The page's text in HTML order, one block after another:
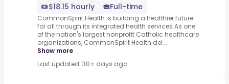
$18.15 hourly
Full-time
CommonSpirit Health is building a healthier future
for all through its integrated health services.As one
of the nation's largest nonprofit Catholic healthcare
organizations, CommonSpirit Health del...
Show more
Last updated: 30+ days ago